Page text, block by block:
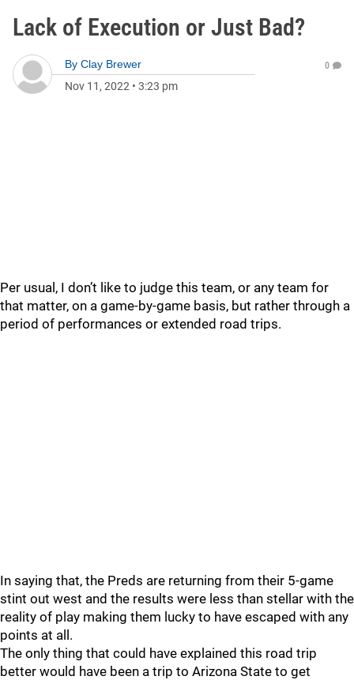
Lack of Execution or Just Bad?
By Clay Brewer
Nov 11, 2022 • 3:23 pm
0
Per usual, I don’t like to judge this team, or any team for
that matter, on a game-by-game basis, but rather through a
period of performances or extended road trips.
In saying that, the Preds are returning from their 5-game
stint out west and the results were less than stellar with the
reality of play making them lucky to have escaped with any
points at all.
The only thing that could have explained this road trip
better would have been a trip to Arizona State to get